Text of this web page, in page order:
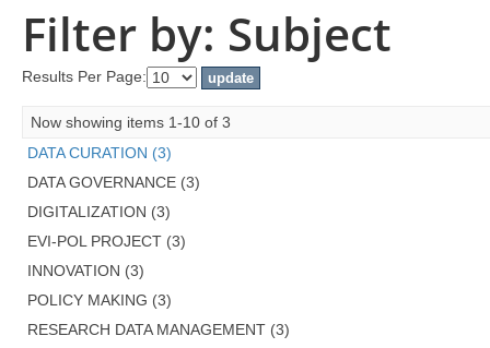
Filter by: Subject
Results Per Page:
Now showing items 1-10 of 3
DATA CURATION (3)
DATA GOVERNANCE (3)
DIGITALIZATION (3)
EVI-POL PROJECT (3)
INNOVATION (3)
POLICY MAKING (3)
RESEARCH DATA MANAGEMENT (3)